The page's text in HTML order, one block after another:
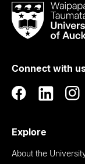
Waipapa
Taumata
RauUniversity
Auckland
Connect with
Explore
About the